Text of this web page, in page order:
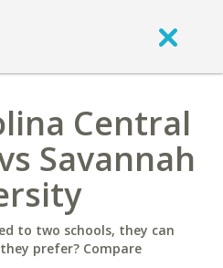
Central
Savannah
to two schools, they can
prefer? Compare